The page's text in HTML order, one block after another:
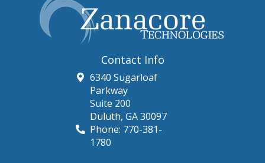
Contact Info
6340 Sugarloaf
Parkway
Suite 200
Duluth, GA 30097
Phone: 770-381-
1780